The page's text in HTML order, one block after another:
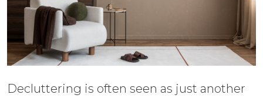
Decluttering is often seen as just another